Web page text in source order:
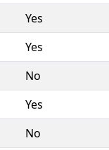
Yes
Yes
No
Yes
No